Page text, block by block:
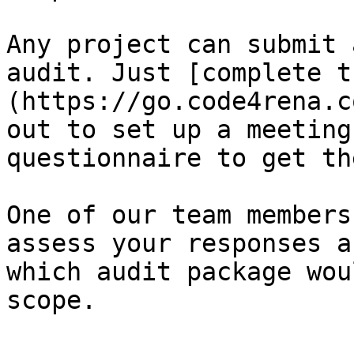
Any project can submit
audit. Just [complete
(https://
out to set up a
questionnaire to get
One of our team
assess your responses
which audit package
scope.